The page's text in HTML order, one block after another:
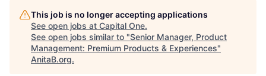
This job is no longer accepting applications
See open jobs at Capital One.
See open jobs similar to "Senior Manager, Product
Management: Premium Products & Experiences"
AnitaB.org.